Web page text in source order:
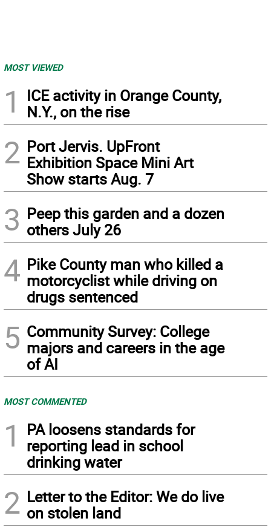
MOST VIEWED
1
ICE activity in Orange County,
N.Y., on the rise
2 Port Jervis. UpFront
Exhibition Space Mini Art
Show starts Aug. 7
3 Peep this garden and a dozen
others July 26
4 Pike County man who killed a
motorcyclist while driving on
drugs sentenced
5 Community Survey: College
majors and careers in the age
of AI
MOST COMMENTED
1
PA loosens standards for
reporting lead in school
drinking water
2 Letter to the Editor: We do live
on stolen land